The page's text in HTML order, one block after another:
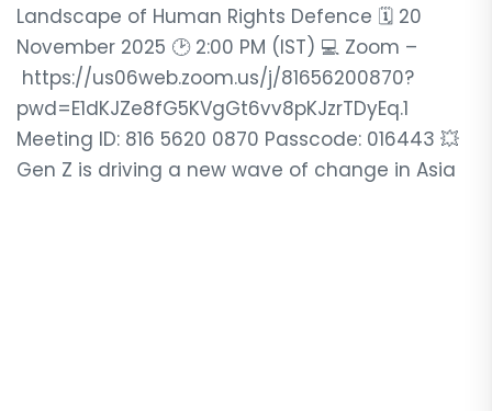
Landscape of Human Rights Defence 🗓️ 20
November 2025 🕑 2:00 PM (IST) 💻 Zoom –
https://us06web.zoom.us/j/81656200870?
pwd=E1dKJZe8fG5KVgGt6vv8pKJzrTDyEq.1
Meeting ID: 816 5620 0870 Passcode: 016443 💥
Gen Z is driving a new wave of change in Asia